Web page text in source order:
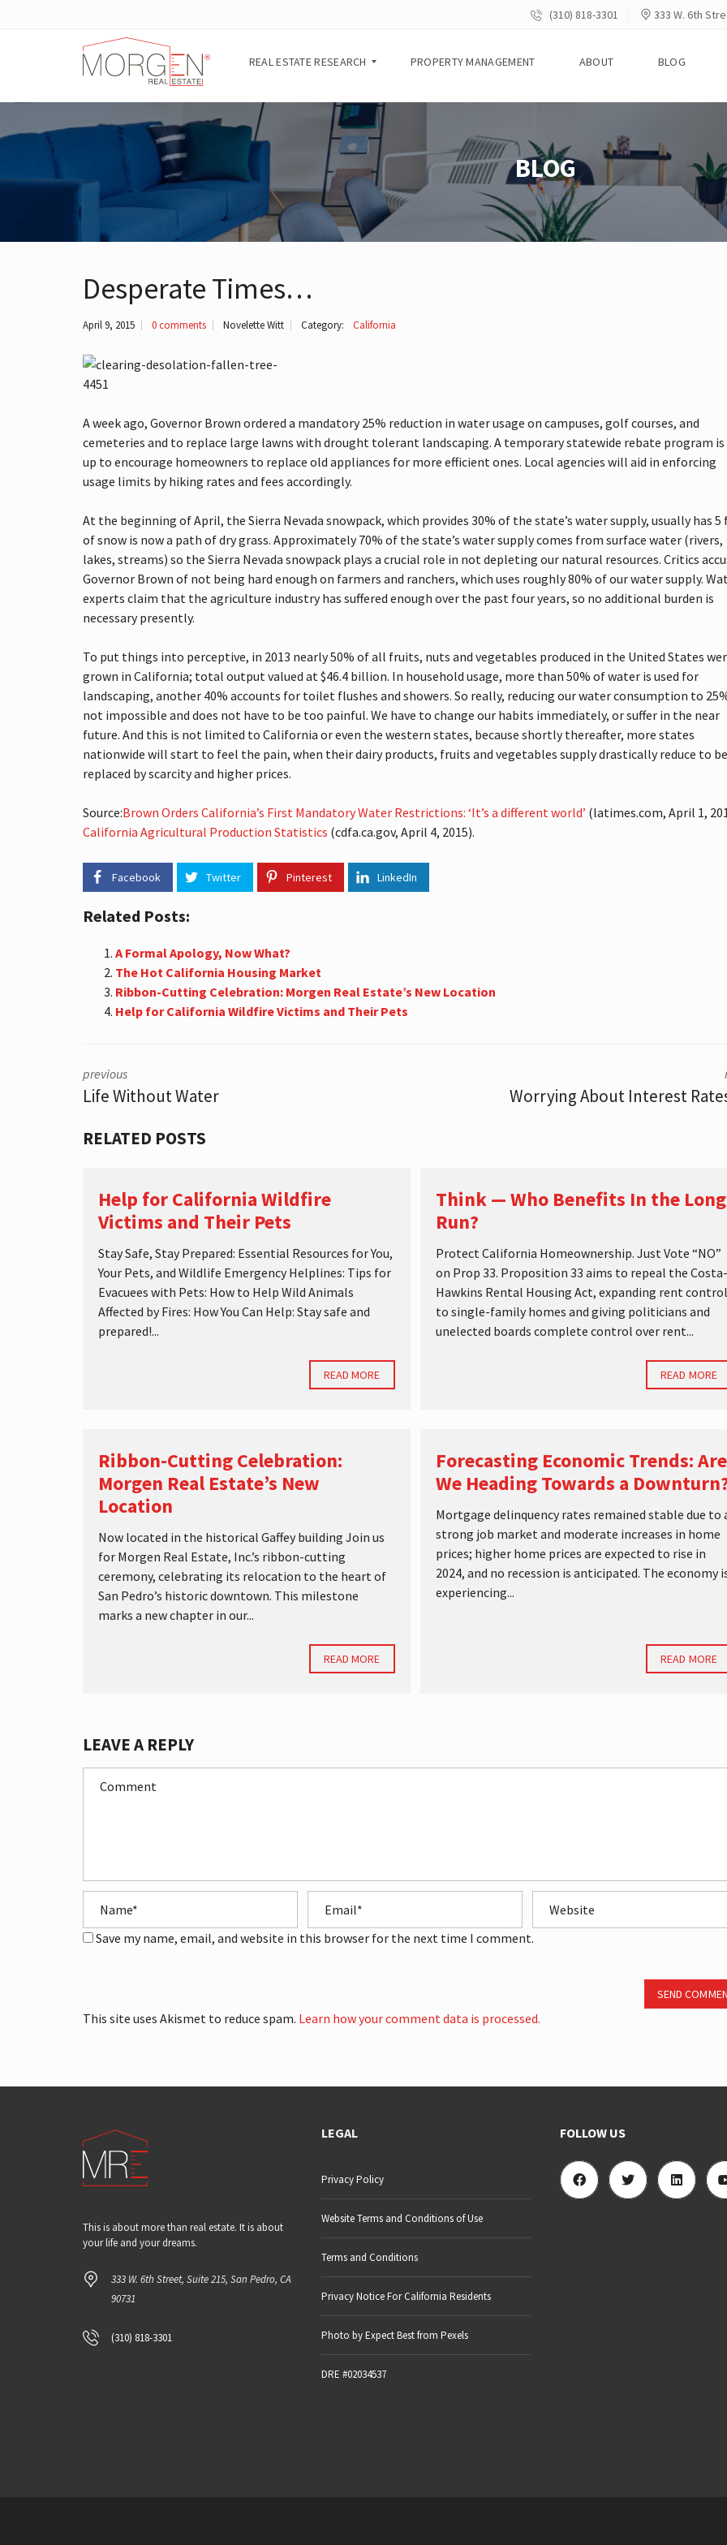
(310) 818-3301 333 W. 6th
REAL ESTATE RESEARCH
A
T
E
A
E
H
E
P
S
T
O
Y
N
G
O
U
M
R
E
A
E
S
T
T
R
M
S
U
T
H
B
A
PROPERTY MANAGEMENT ABOUT BLOG
BLOG
Desperate Times…
April 9, 2015 0 comments Novelette Witt Category: California
A week ago, Governor Brown ordered a mandatory 25% reduction in water usage on campuses, golf courses, and
cemeteries and to replace large lawns with drought tolerant landscaping. A temporary statewide rebate program
up to encourage homeowners to replace old appliances for more efficient ones. Local agencies will aid in enforcing
usage limits by hiking rates and fees accordingly.
At the beginning of April, the Sierra Nevada snowpack, which provides 30% of the state’s water supply, usually has 5
of snow is now a path of dry grass. Approximately 70% of the state’s water supply comes from surface water (rivers,
lakes, streams) so the Sierra Nevada snowpack plays a crucial role in not depleting our natural resources. Critics
Governor Brown of not being hard enough on farmers and ranchers, which uses roughly 80% of our water supply.
experts claim that the agriculture industry has suffered enough over the past four years, so no additional burden is
necessary presently.
To put things into perceptive, in 2013 nearly 50% of all fruits, nuts and vegetables produced in the United States
grown in California; total output valued at $46.4 billion. In household usage, more than 50% of water is used for
landscaping, another 40% accounts for toilet flushes and showers. So really, reducing our water consumption to
not impossible and does not have to be too painful. We have to change our habits immediately, or suffer in the near
future. And this is not limited to California or even the western states, because shortly thereafter, more states
nationwide will start to feel the pain, when their dairy products, fruits and vegetables supply drastically reduce to be
replaced by scarcity and higher prices.
Source:Brown Orders California’s First Mandatory Water Restrictions: ‘It’s a different world’ (latimes.com, April 1,
California Agricultural Production Statistics (cdfa.ca.gov, April 4, 2015).
Facebook Twitter Pinterest LinkedIn
Related Posts:
A Formal Apology, Now What?
The Hot California Housing Market
Ribbon-Cutting Celebration: Morgen Real Estate’s New Location
Help for California Wildfire Victims and Their Pets
previous
Life Without Water
Worrying About Interest
RELATED POSTS
Help for California Wildfire
Victims and Their Pets
Stay Safe, Stay Prepared: Essential Resources for You,
Your Pets, and Wildlife Emergency Helplines: Tips for
Evacuees with Pets: How to Help Wild Animals
Affected by Fires: How You Can Help: Stay safe and
prepared!...
READ MORE
Think — Who Benefits In the Long
Run?
Protect California Homeownership. Just Vote “NO”
on Prop 33. Proposition 33 aims to repeal the Costa-
Hawkins Rental Housing Act, expanding rent control
to single-family homes and giving politicians and
unelected boards complete control over rent...
READ MORE
Ribbon-Cutting Celebration:
Morgen Real Estate’s New
Location
Now located in the historical Gaffey building Join us
for Morgen Real Estate, Inc.’s ribbon-cutting
ceremony, celebrating its relocation to the heart of
San Pedro’s historic downtown. This milestone
marks a new chapter in our...
READ MORE
Forecasting Economic Trends: Are
We Heading Towards a
Mortgage delinquency rates remained stable due to
strong job market and moderate increases in home
prices; higher home prices are expected to rise in
2024, and no recession is anticipated. The economy
experiencing...
READ MORE
LEAVE A REPLY
Save my name, email, and website in this browser for the next time I comment.
SEND
This site uses Akismet to reduce spam. Learn how your comment data is processed.
This is about more than real estate. It is about
your life and your dreams.
333 W. 6th Street, Suite 215, San Pedro, CA
90731
(310) 818-3301
LEGAL
Privacy Policy
Website Terms and Conditions of Use
Terms and Conditions
Privacy Notice For California Residents
Photo by Expect Best from Pexels
DRE #02034537
FOLLOW US